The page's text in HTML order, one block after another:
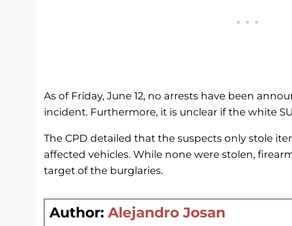
As of Friday, June 12, no arrests have been
incident. Furthermore, it is unclear if the white
The CPD detailed that the suspects only stole
affected vehicles. While none were stolen,
target of the burglaries.
Author: Alejandro Josan